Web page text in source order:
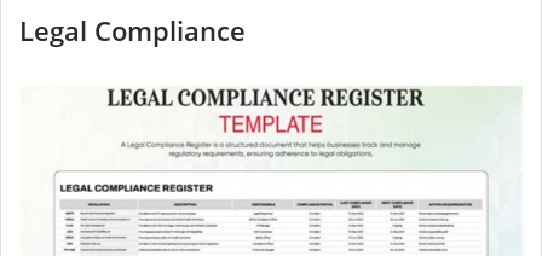
Legal Compliance